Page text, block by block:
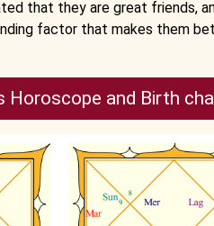
that they are great friends,
factor that makes them
Horoscope and Birth